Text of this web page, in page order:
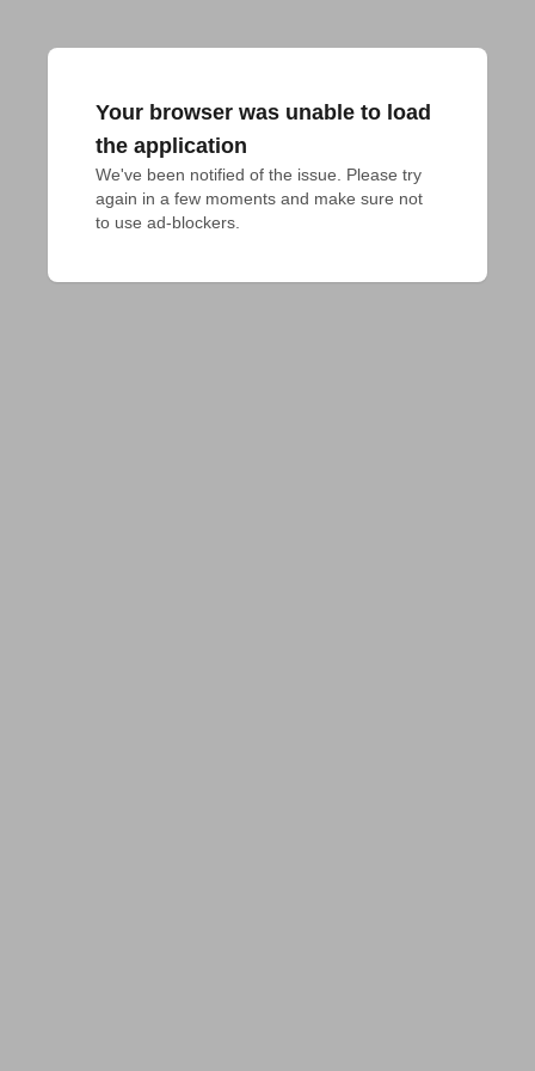
Your browser was unable to load
the application
We've been notified of the issue. Please try
again in a few moments and make sure not
to use ad-blockers.